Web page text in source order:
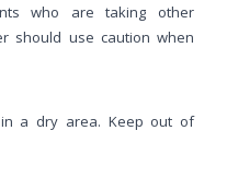
who are taking other
should use caution when
a dry area. Keep out of